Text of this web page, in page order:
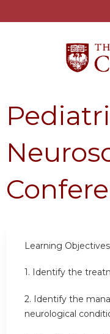
Learning
1. Identify the
2. Identify the
neurological